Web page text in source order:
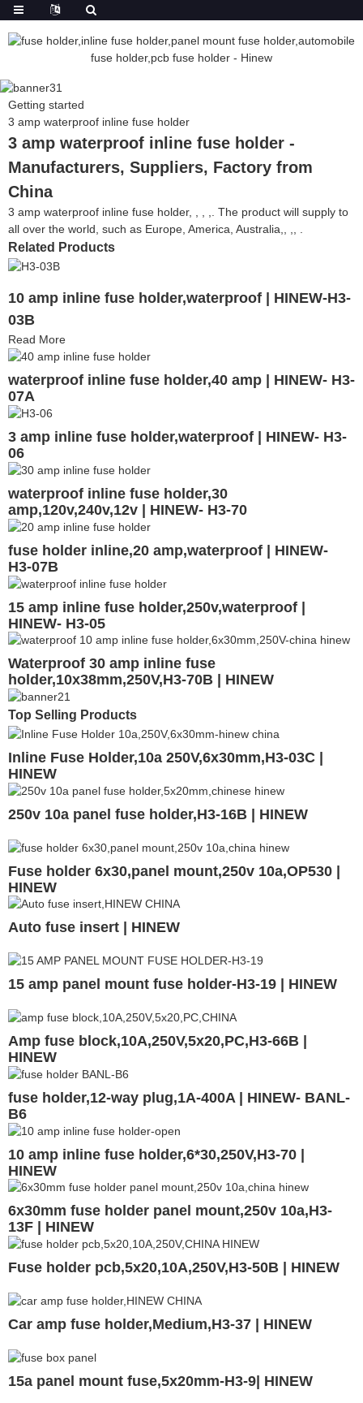
Getting started
3 amp waterproof inline fuse holder
3 amp waterproof inline fuse holder -
Manufacturers, Suppliers, Factory from
China
3 amp waterproof inline fuse holder, , , ,. The product will supply to
all over the world, such as Europe, America, Australia,, ,, .
Related Products
10 amp inline fuse holder,waterproof | HINEW-H3-
03B
Read More
waterproof inline fuse holder,40 amp | HINEW- H3-
07A
3 amp inline fuse holder,waterproof | HINEW- H3-
06
waterproof inline fuse holder,30
amp,120v,240v,12v | HINEW- H3-70
fuse holder inline,20 amp,waterproof | HINEW-
H3-07B
15 amp inline fuse holder,250v,waterproof |
HINEW- H3-05
Waterproof 30 amp inline fuse
holder,10x38mm,250V,H3-70B | HINEW
Top Selling Products
Inline Fuse Holder,10a 250V,6x30mm,H3-03C |
HINEW
250v 10a panel fuse holder,H3-16B | HINEW
Fuse holder 6x30,panel mount,250v 10a,OP530 |
HINEW
Auto fuse insert | HINEW
15 amp panel mount fuse holder-H3-19 | HINEW
Amp fuse block,10A,250V,5x20,PC,H3-66B |
HINEW
fuse holder,12-way plug,1A-400A | HINEW- BANL-
B6
10 amp inline fuse holder,6*30,250V,H3-70 |
HINEW
6x30mm fuse holder panel mount,250v 10a,H3-
13F | HINEW
Fuse holder pcb,5x20,10A,250V,H3-50B | HINEW
Car amp fuse holder,Medium,H3-37 | HINEW
15a panel mount fuse,5x20mm-H3-9| HINEW